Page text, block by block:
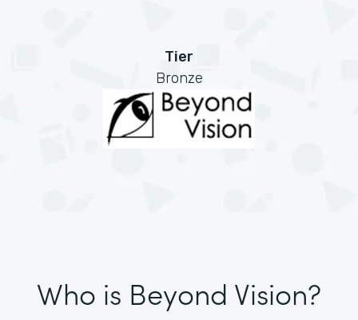
Tier
Bronze
Who is Beyond Vision?